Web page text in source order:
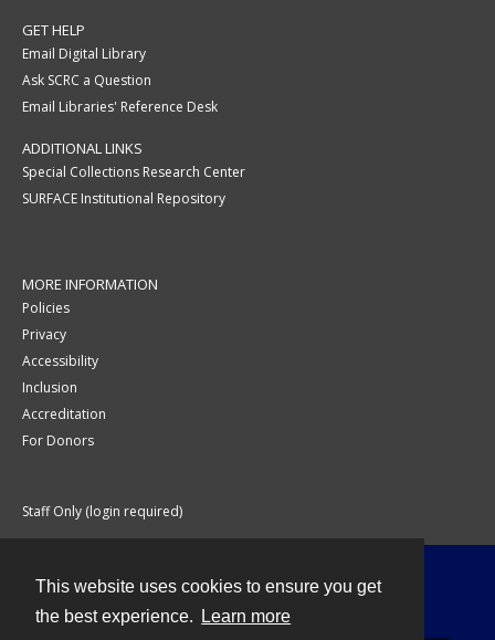
This website uses cookies to ensure you get
the best experience.
Learn more
GET HELP
Email Digital Library
Ask SCRC a Question
Email Libraries' Reference Desk
ADDITIONAL LINKS
Special Collections Research Center
SURFACE Institutional Repository
MORE INFORMATION
Policies
Privacy
Accessibility
Inclusion
Accreditation
For Donors
Staff Only (login required)